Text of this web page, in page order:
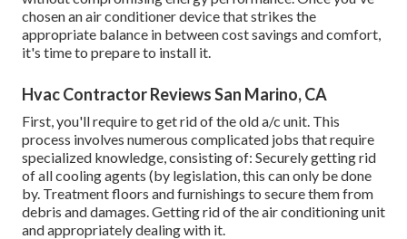
chosen an air conditioner device that strikes the
appropriate balance in between cost savings and comfort,
it's time to prepare to install it.
Hvac Contractor Reviews San Marino, CA
First, you'll require to get rid of the old a/c unit. This
process involves numerous complicated jobs that require
specialized knowledge, consisting of: Securely getting rid
of all cooling agents (by legislation, this can only be done
by. Treatment floors and furnishings to secure them from
debris and damages. Getting rid of the air conditioning unit
and appropriately dealing with it.